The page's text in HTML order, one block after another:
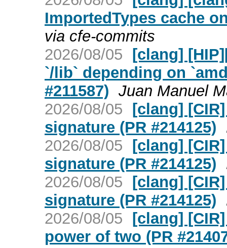
ImportedTypes cache
via cfe-commits
2026/08/05 [clang]
`/lib` depending on
#211587) Juan Manuel
2026/08/05 [clang]
signature (PR #214125)
2026/08/05 [clang]
signature (PR #214125)
2026/08/05 [clang]
signature (PR #214125)
2026/08/05 [clang]
power of two (PR